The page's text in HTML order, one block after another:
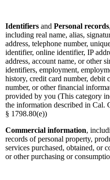
Identifiers and Personal records,
including real name, alias,
address, telephone number,
identifier, online identifier, IP
address, account name, or other
identifiers, employment,
history, credit card number, debit
number, or other financial
provided by you (This category
the information described in Cal.
§ 1798.80(e))
Commercial information,
records of personal property,
services purchased, obtained, or
or other purchasing or